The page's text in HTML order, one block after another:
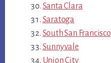
Santa Clara
Saratoga
South San Francisco
Sunnyvale
Union City